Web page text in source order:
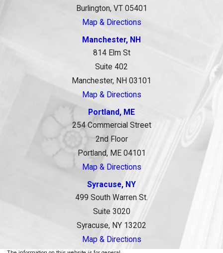
Burlington, VT 05401
Map & Directions
Manchester, NH
814 Elm St
Suite 402
Manchester, NH 03101
Map & Directions
Portland, ME
254 Commercial Street
2nd Floor
Portland, ME 04101
Map & Directions
Syracuse, NY
499 South Warren St.
Suite 3020
Syracuse, NY 13202
Map & Directions